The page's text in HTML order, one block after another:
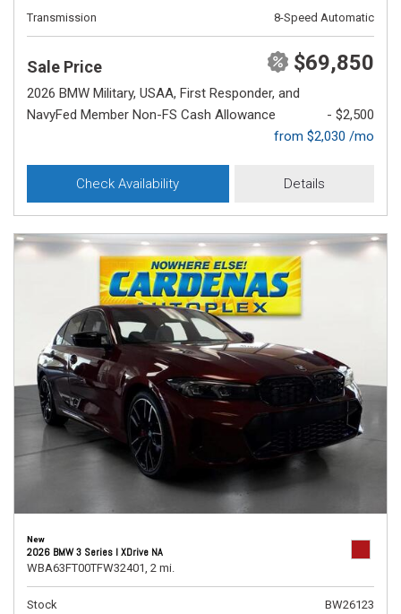
Transmission 8-Speed Automatic
Sale Price $69,850
2026 BMW Military, USAA, First Responder, and
NavyFed Member Non-FS Cash Allowance
- $2,500
from $2,030 /mo
Check Availability Details
New
2026 BMW 3 Series I XDrive NA
WBA63FT00TFW32401, 2 mi.
Stock
BW26123